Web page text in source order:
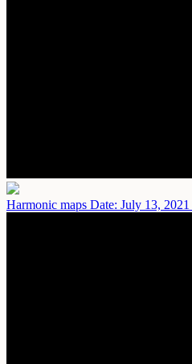
Harmonic maps Date: July 13, 2021